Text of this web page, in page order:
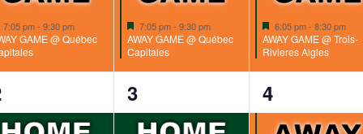
Featured
7:05 pm- 9:30 pm
GAME @ Québec
Featured
7:05 pm- 9:30 pm
AWAY GAME @ Québec
Capitales
Featured
6:05 pm-8:30 pm
AWAY GAME @ Trois-
Rivieres Aigles
1
event,
3
1
event,
4